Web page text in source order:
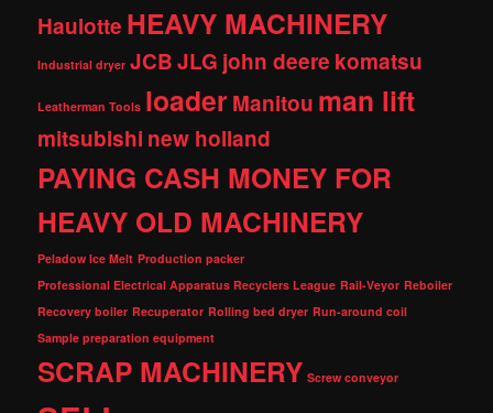
Haulotte HEAVY MACHINERY
Industrial dryer JCBJLG john deere komatsu
Leatherman Tools loader Manitou man lift
mitsubishi new holland
PAYING CASH MONEY FOR
HEAVY OLD MACHINERY
Peladow Ice Melt Production packer
Professional Electrical Apparatus Recyclers League Rail-Veyor Reboiler
Recovery boiler Recuperator Rolling bed dryer Run-around coil
Sample preparation equipment
SCRAP MACHINERY Screw conveyor